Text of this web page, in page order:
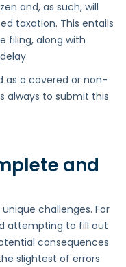
and, as such, will
taxation. This entails
filing, along with
as a covered or non-
always to submit this
and
challenges. For
attempting to fill out
consequences
slightest of errors